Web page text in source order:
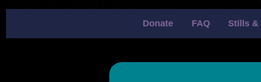
Donate FAQ Stills &